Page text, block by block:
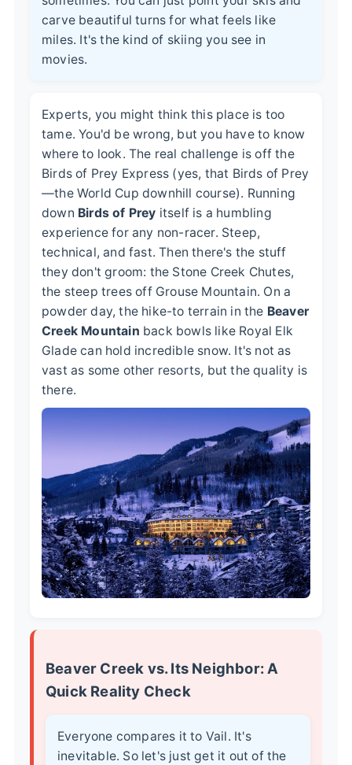
carve beautiful turns for what feels like
miles. It's the kind of skiing you see in
movies.
Experts, you might think this place is too
tame. You'd be wrong, but you have to know
where to look. The real challenge is off the
Birds of Prey Express (yes, that Birds of Prey
—the World Cup downhill course). Running
down Birds of Prey itself is a humbling
experience for any non-racer. Steep,
technical, and fast. Then there's the stuff
they don't groom: the Stone Creek Chutes,
the steep trees off Grouse Mountain. On a
powder day, the hike-to terrain in the Beaver
Creek Mountain back bowls like Royal Elk
Glade can hold incredible snow. It's not as
vast as some other resorts, but the quality is
there.
Beaver Creek vs. Its Neighbor: A
Quick Reality Check
Everyone compares it to Vail. It's
inevitable. So let's just get it out of the